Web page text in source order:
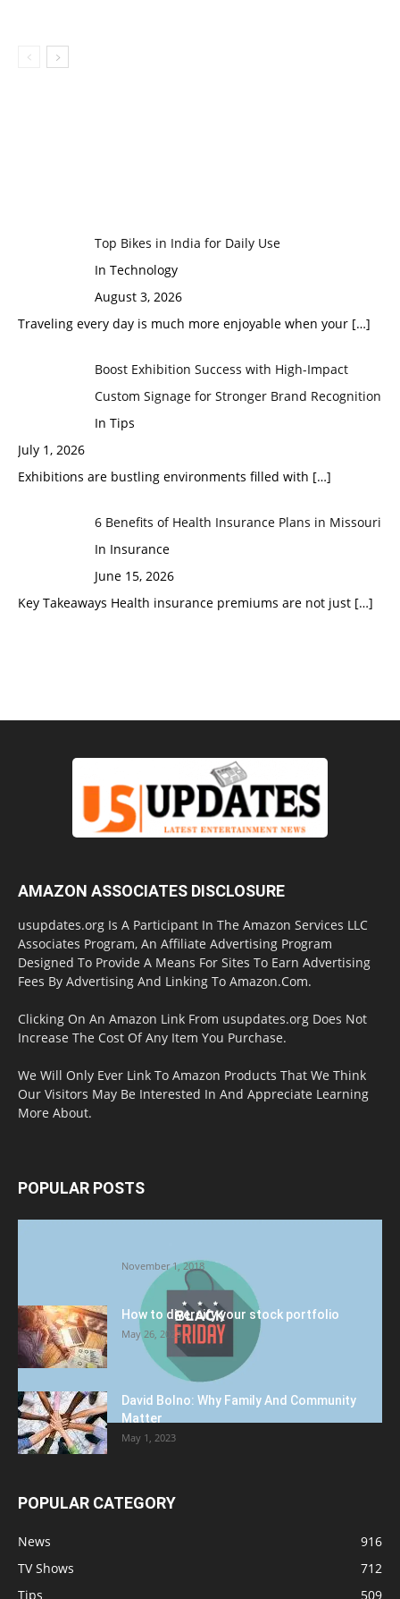
Top Bikes in India for Daily Use
In Technology
August 3, 2026
Traveling every day is much more enjoyable when your […]
Boost Exhibition Success with High-Impact
Custom Signage for Stronger Brand Recognition
In Tips
July 1, 2026
Exhibitions are bustling environments filled with […]
6 Benefits of Health Insurance Plans in Missouri
In Insurance
June 15, 2026
Key Takeaways Health insurance premiums are not just […]
AMAZON ASSOCIATES DISCLOSURE
usupdates.org Is A Participant In The Amazon Services LLC
Associates Program, An Affiliate Advertising Program
Designed To Provide A Means For Sites To Earn Advertising
Fees By Advertising And Linking To Amazon.Com.
Clicking On An Amazon Link From usupdates.org Does Not
Increase The Cost Of Any Item You Purchase.
We Will Only Ever Link To Amazon Products That We Think
Our Visitors May Be Interested In And Appreciate Learning
More About.
POPULAR POSTS
November 1, 2018
How to diversify your stock portfolio
May 26, 2023
David Bolno: Why Family And Community
Matter
May 1, 2023
POPULAR CATEGORY
News
916
TV Shows
712
Tips
509